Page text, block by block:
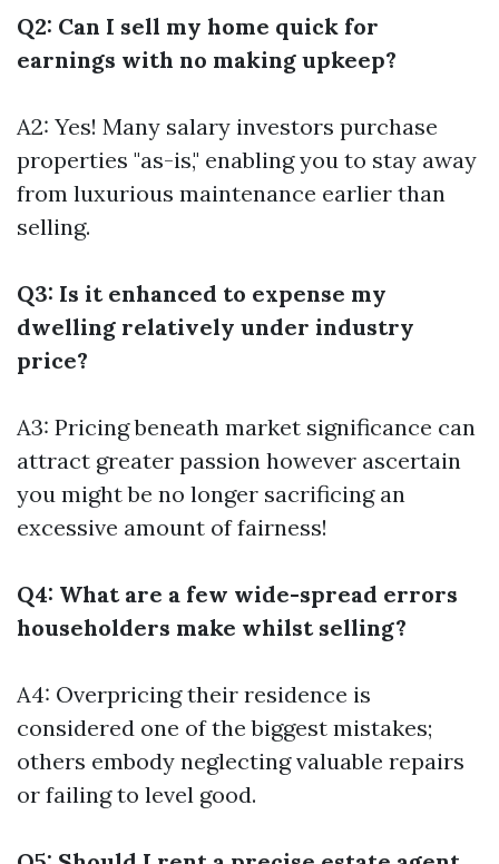
Q2: Can I sell my home quick for
earnings with no making upkeep?
A2: Yes! Many salary investors purchase
properties "as-is," enabling you to stay away
from luxurious maintenance earlier than
selling.
Q3: Is it enhanced to expense my
dwelling relatively under industry
price?
A3: Pricing beneath market significance can
attract greater passion however ascertain
you might be no longer sacrificing an
excessive amount of fairness!
Q4: What are a few wide-spread errors
householders make whilst selling?
A4: Overpricing their residence is
considered one of the biggest mistakes;
others embody neglecting valuable repairs
or failing to level good.